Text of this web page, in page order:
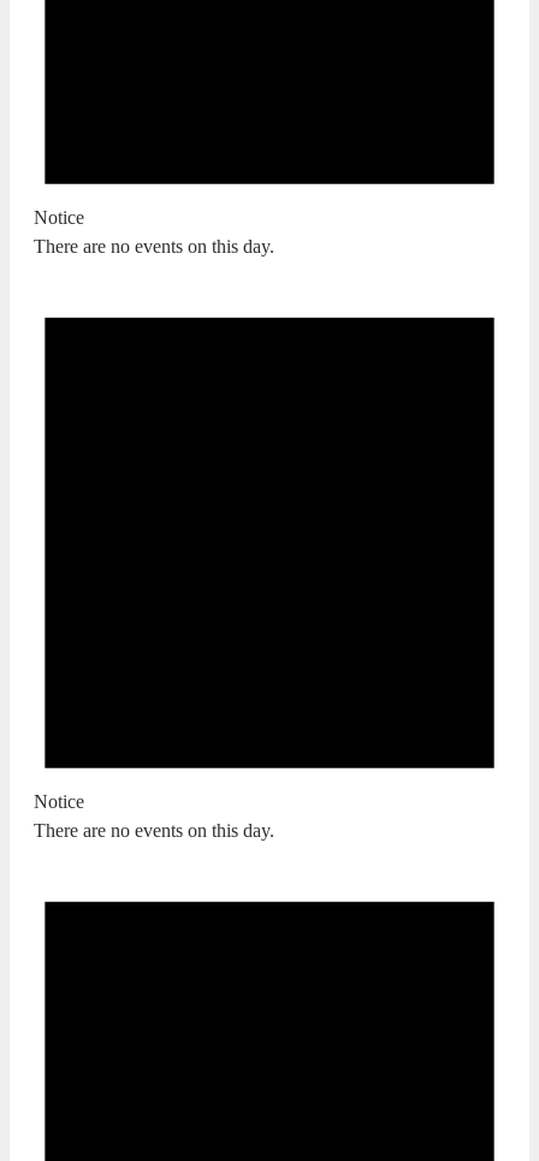
Notice
There are no events on this day.
Notice
There are no events on this day.